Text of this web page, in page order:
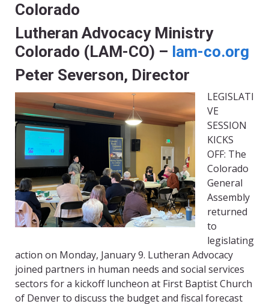
Colorado
Lutheran Advocacy Ministry
Colorado (LAM-CO) – lam-co.org
Peter Severson, Director
LEGISLATI
VE
SESSION
KICKS
OFF: The
Colorado
General
Assembly
returned
to
legislating
action on Monday, January 9. Lutheran Advocacy
joined partners in human needs and social services
sectors for a kickoff luncheon at First Baptist Church
of Denver to discuss the budget and fiscal forecast